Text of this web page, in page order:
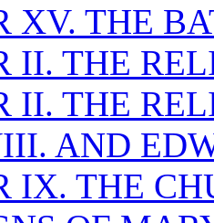
XV. THE
II. THE
II. THE
AND
IX. THE